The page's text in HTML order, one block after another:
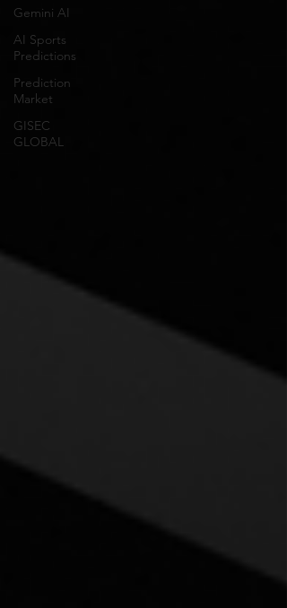
Gemini AI
AI Sports
Predictions
Prediction
Market
GISEC
GLOBAL